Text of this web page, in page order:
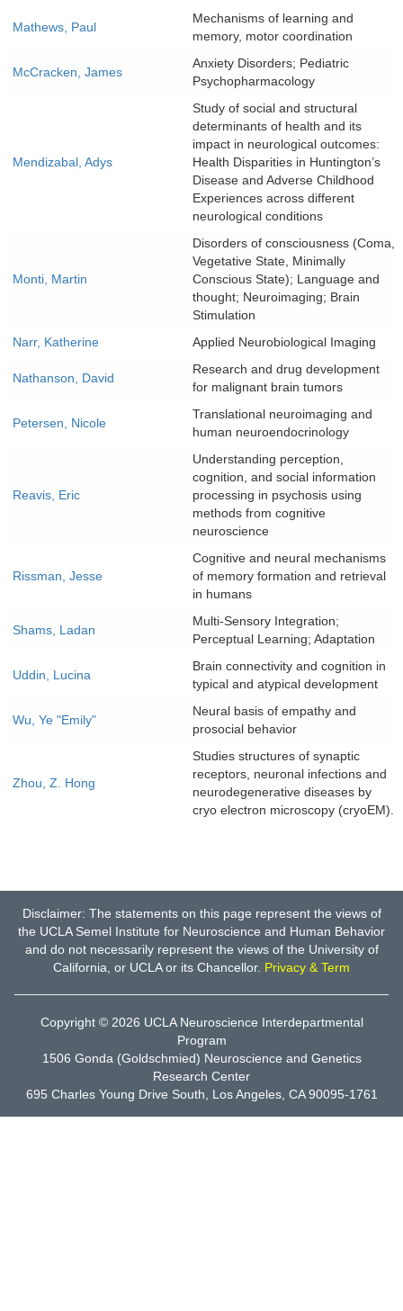
Mathews, Paul
Mechanisms of learning and
memory, motor coordination
McCracken, James
Anxiety Disorders; Pediatric
Psychopharmacology
Mendizabal, Adys
Study of social and structural
determinants of health and its
impact in neurological outcomes:
Health Disparities in Huntington’s
Disease and Adverse Childhood
Experiences across different
neurological conditions
Monti, Martin
Disorders of consciousness (Coma,
Vegetative State, Minimally
Conscious State); Language and
thought; Neuroimaging; Brain
Stimulation
Narr, Katherine
Applied Neurobiological Imaging
Nathanson, David
Research and drug development
for malignant brain tumors
Petersen, Nicole
Translational neuroimaging and
human neuroendocrinology
Reavis, Eric
Understanding perception,
cognition, and social information
processing in psychosis using
methods from cognitive
neuroscience
Rissman, Jesse
Cognitive and neural mechanisms
of memory formation and retrieval
in humans
Shams, Ladan
Multi-Sensory Integration;
Perceptual Learning; Adaptation
Uddin, Lucina
Brain connectivity and cognition in
typical and atypical development
Wu, Ye "Emily"
Neural basis of empathy and
prosocial behavior
Zhou, Z. Hong
Studies structures of synaptic
receptors, neuronal infections and
neurodegenerative diseases by
cryo electron microscopy (cryoEM).
Disclaimer: The statements on this page represent the views of
the UCLA Semel Institute for Neuroscience and Human Behavior
and do not necessarily represent the views of the University of
California, or UCLA or its Chancellor. Privacy & Term
Copyright © 2026 UCLA Neuroscience Interdepartmental
Program
1506 Gonda (Goldschmied) Neuroscience and Genetics
Research Center
695 Charles Young Drive South, Los Angeles, CA 90095-1761